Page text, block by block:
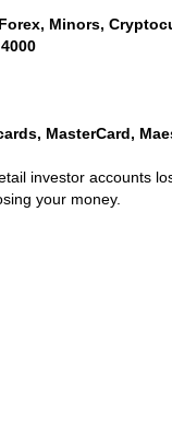
Forex, Minors,
4000
MasterCard,
investor accounts
your money.